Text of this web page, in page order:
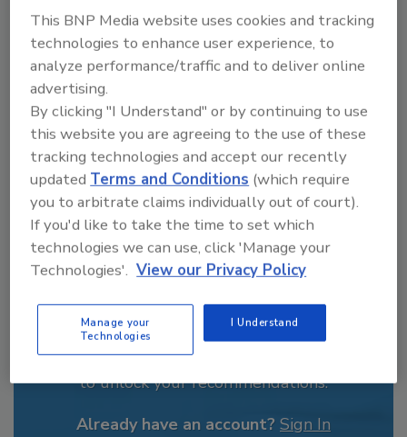
Looking for a reprint of this article?
From high-res PDFs to custom plaques,
Recommended Content
to unlock your recommendations.
Already have an account? Sign In
This BNP Media website uses cookies and tracking
technologies to enhance user experience, to
analyze performance/traffic and to deliver online
advertising.
By clicking "I Understand" or by continuing to use
this website you are agreeing to the use of these
tracking technologies and accept our recently
updated Terms and Conditions (which require
you to arbitrate claims individually out of court).
If you'd like to take the time to set which
technologies we can use, click 'Manage your
Technologies'. View our Privacy Policy
Manage your
Technologies
I Understand